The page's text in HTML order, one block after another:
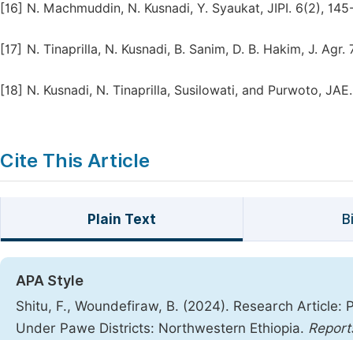
[16] N. Machmuddin, N. Kusnadi, Y. Syaukat, JIPI. 6(2),
[17] N. Tinaprilla, N. Kusnadi, B. Sanim, D. B. Hakim, J. Agr.
[18] N. Kusnadi, N. Tinaprilla, Susilowati, and Purwoto,
Cite This Article
Plain Text
APA Style
Shitu, F., Woundefiraw, B. (2024). Research
Under Pawe Districts: Northwestern Ethiopia.